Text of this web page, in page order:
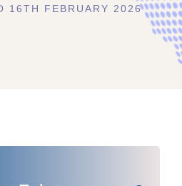
16TH FEBRUARY 2026